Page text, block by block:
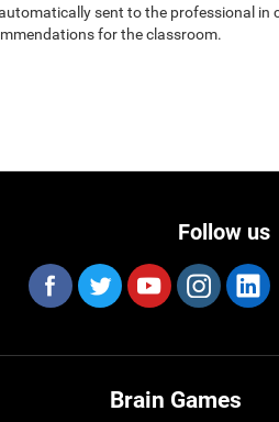
sent to the professional in
for the classroom.
Follow us
Brain Games